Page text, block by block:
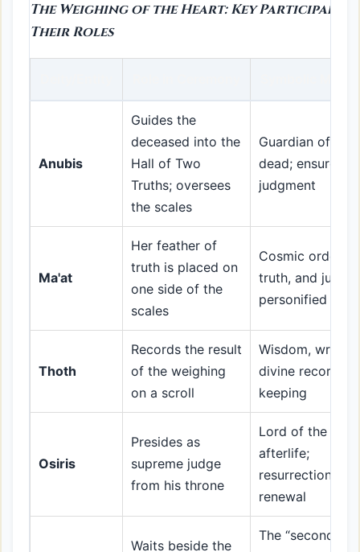
The Weighing of the Heart: Key Participants
Their Roles
Anubis
Guides the
deceased into the
Hall of Two
Truths; oversees
the scales
Guardian of the
dead; ensures
judgment
Ma'at
Her feather of
truth is placed on
one side of the
scales
Cosmic order,
truth, and justice
personified
Thoth
Records the result
of the weighing
on a scroll
Wisdom, writing,
divine record-
keeping
Osiris
Presides as
supreme judge
from his throne
Lord of the
afterlife;
resurrection and
renewal
Waits beside the
The “second